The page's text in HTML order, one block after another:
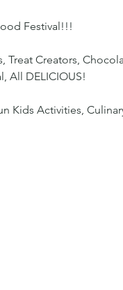
Festival!!!
Creators,
All DELICIOUS!
Kids Activities,